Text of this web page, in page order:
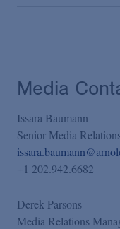
Media
Issara Baumann
Senior Media
+1 202.942.6682
Derek Parsons
Media Relations